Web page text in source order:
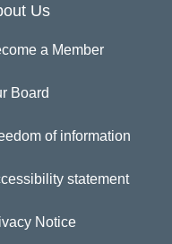
CRB)
Us
a Member
Board
of information
statement
Notice